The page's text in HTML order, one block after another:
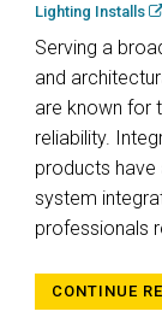
Lighting Installs
Serving a
and
are known for
reliability.
products have
system
professionals
CONTINUE